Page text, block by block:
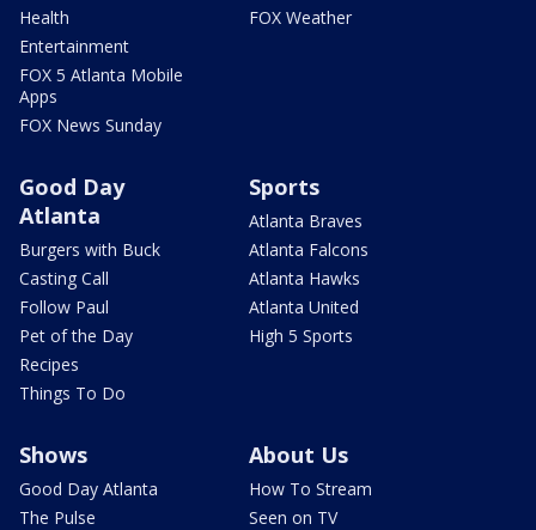
Health
Entertainment
FOX 5 Atlanta Mobile
Apps
FOX News Sunday
FOX Weather
Good Day
Atlanta
Burgers with Buck
Casting Call
Follow Paul
Pet of the Day
Recipes
Things To Do
Sports
Atlanta Braves
Atlanta Falcons
Atlanta Hawks
Atlanta United
High 5 Sports
Shows
Good Day Atlanta
The Pulse
About Us
How To Stream
Seen on TV